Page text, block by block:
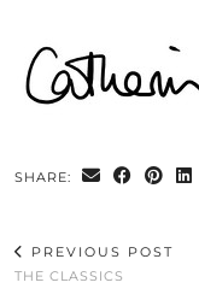
SHARE:
PREVIOUS POST
THE CLASSICS